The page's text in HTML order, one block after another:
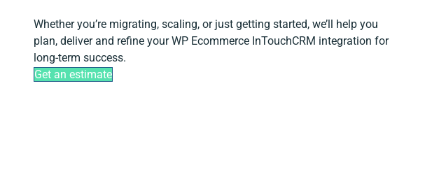
Whether you’re migrating, scaling, or just getting started, we’ll help you
plan, deliver and refine your WP Ecommerce InTouchCRM integration for
long-term success.
Get an estimate